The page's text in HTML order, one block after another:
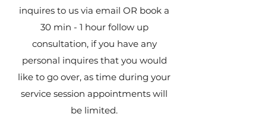
inquires to us via email OR book a
30 min - 1 hour follow up
consultation, if you have any
personal inquires that you would
like to go over, as time during your
service session appointments will
be limited.